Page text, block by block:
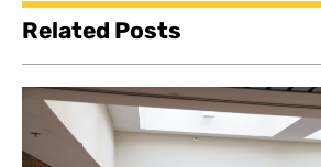
Related Posts